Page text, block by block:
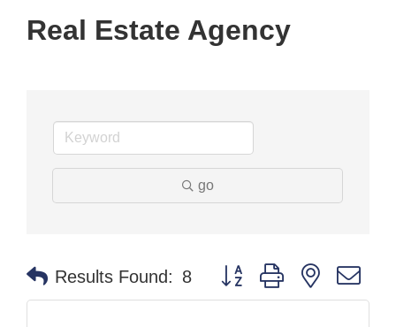
Real Estate Agency
go
Results Found: 8 Button group with nested